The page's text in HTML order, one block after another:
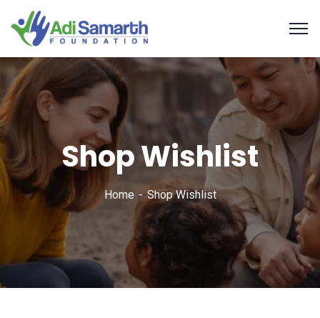
Shop Wishlist
Home Shop Wishlist